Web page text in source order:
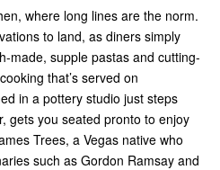
where long lines are the norm.
to land, as diners simply
made, supple pastas and cutting-
that’s served on
in a pottery studio just steps
gets you seated pronto to enjoy
Trees, a Vegas native who
such as Gordon Ramsay and